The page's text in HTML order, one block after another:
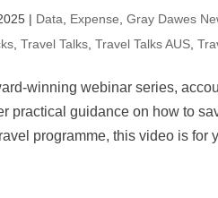
| Data Expense ,Gray Dawes
,Travel Talks ,Travel Talks AUS ,
winning webinar series,
practical guidance on how to
programme, this video is for